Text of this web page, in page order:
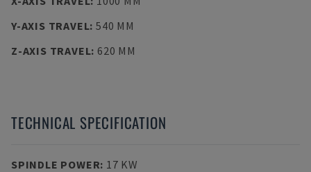
Y-AXIS TRAVEL: 540 MM
Z-AXIS TRAVEL: 620 MM
TECHNICAL SPECIFICATION
SPINDLE POWER: 17 KW